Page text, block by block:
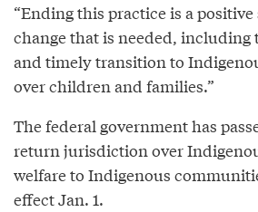
“Ending this practice is a
change that is needed,
and timely transition to
over children and families.”
The federal government has
return jurisdiction over
welfare to Indigenous
effect Jan. 1.